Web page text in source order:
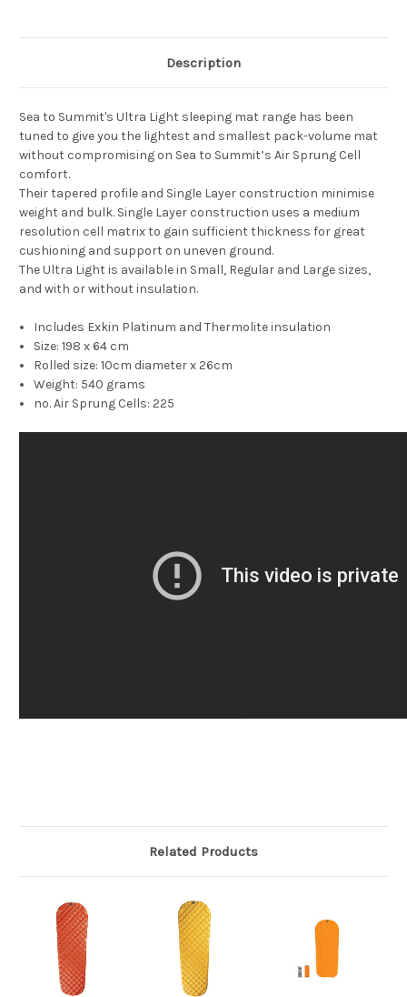
Description
Sea to Summit's Ultra Light sleeping mat range has been
tuned to give you the lightest and smallest pack-volume mat
without compromising on Sea to Summit’s Air Sprung Cell
comfort.
Their tapered profile and Single Layer construction minimise
weight and bulk. Single Layer construction uses a medium
resolution cell matrix to gain sufficient thickness for great
cushioning and support on uneven ground.
The Ultra Light is available in Small, Regular and Large sizes,
and with or without insulation.
Includes Exkin Platinum and Thermolite insulation
Size: 198 x 64 cm
Rolled size: 10cm diameter x 26cm
Weight: 540 grams
no. Air Sprung Cells: 225
Related Products